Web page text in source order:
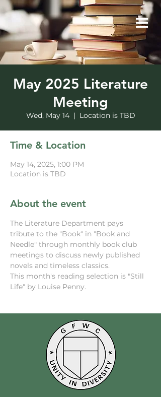
May 2025 Literature
Meeting
Wed, May 14
  |
Location is TBD
Time & Location
May 14, 2025, 1:00 PM
Location is TBD
About the event
The Literature Department pays
tribute to the "Book" in "Book and
Needle" through monthly book club
meetings to discuss newly published
novels and timeless classics.
This month's reading selection is "Still
Life" by Louise Penny.